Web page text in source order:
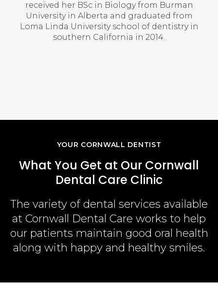
received her BSc in Biology from Burman
University in Alberta and graduated from
Loma Linda University school of dentistry in
southern California in 2014.
YOUR CORNWALL DENTIST
What You Get at Our Cornwall
Dental Care Clinic
The variety of dental services available
at Cornwall Dental Care works to help
our patients maintain good oral health
along with happy and healthy smiles.